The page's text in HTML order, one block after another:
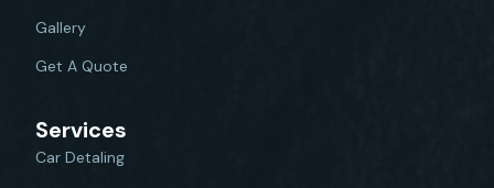
Gallery
Get A Quote
Services
Car Detaling